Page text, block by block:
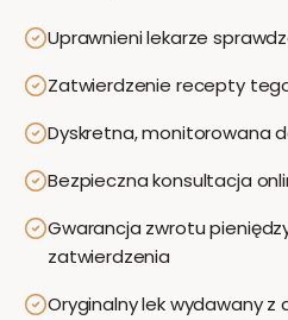
Uprawnieni lekarze
Zatwierdzenie recepty
Dyskretna, monitorowana
Bezpieczna konsultacja
Gwarancja zwrotu
zatwierdzenia
Oryginalny lek wydawany z